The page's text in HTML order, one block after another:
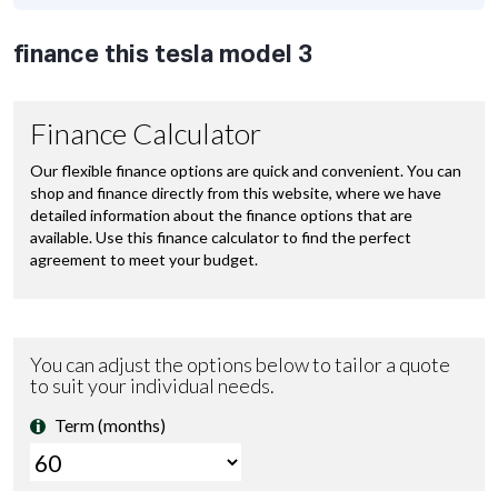
finance this tesla model 3